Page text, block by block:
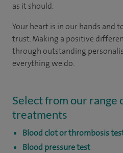
as it should.
Your heart is in our hands and
trust. Making a positive
through outstanding
everything we do.
Select from our range
treatments
Blood clot or thrombosis
Blood pressure test